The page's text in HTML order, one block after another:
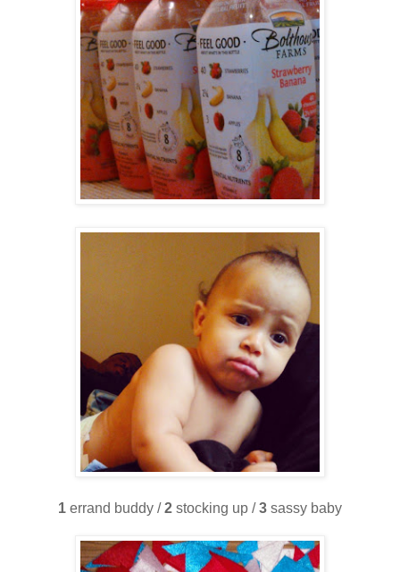
1 errand buddy /2 stocking up /3 sassy baby